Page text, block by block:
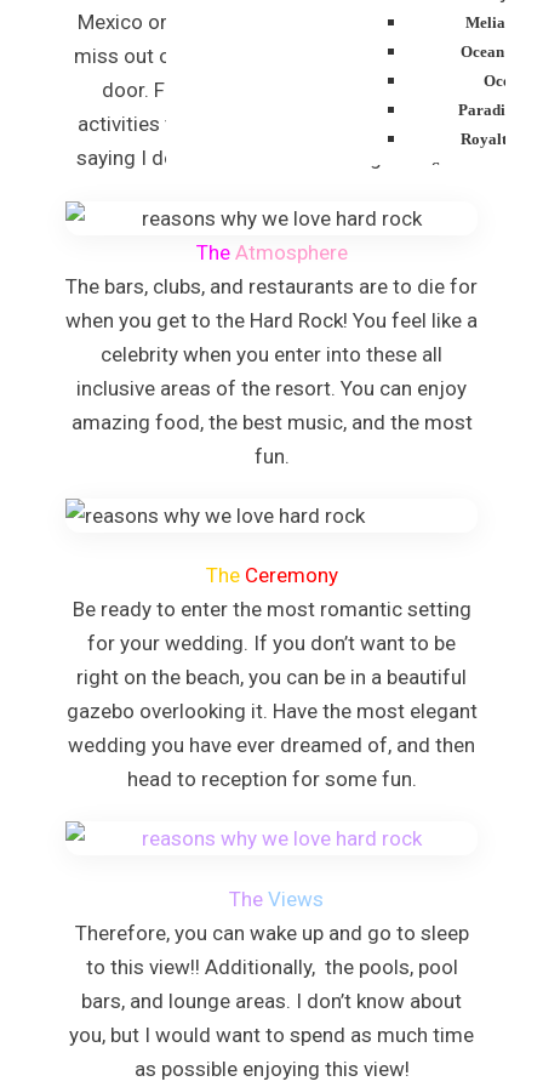
Melia
Ocean Blue
Ocean
Paradisus
Royalton
Sanctuary Cap
TRS
Dreams
Hyatt Ziva
Royalton White
Secrets Wild
Couples Swept
Sandals South
The
Mexico or the Caribbean, you won’t want to
miss out on exclusive beaches outside your
door. Furthermore, there are plenty of
activities to take part in and can you image
saying I do on one these amazing beaches!
The Atmosphere
The bars, clubs, and restaurants are to die for
when you get to the Hard Rock! You feel like a
celebrity when you enter into these all
inclusive areas of the resort. You can enjoy
amazing food, the best music, and the most
fun.
The Ceremony
Be ready to enter the most romantic setting
for your wedding. If you don’t want to be
right on the beach, you can be in a beautiful
gazebo overlooking it. Have the most elegant
wedding you have ever dreamed of, and then
head to reception for some fun.
The Views
Therefore, you can wake up and go to sleep
to this view!! Additionally, the pools, pool
bars, and lounge areas. I don’t know about
you, but I would want to spend as much time
as possible enjoying this view!